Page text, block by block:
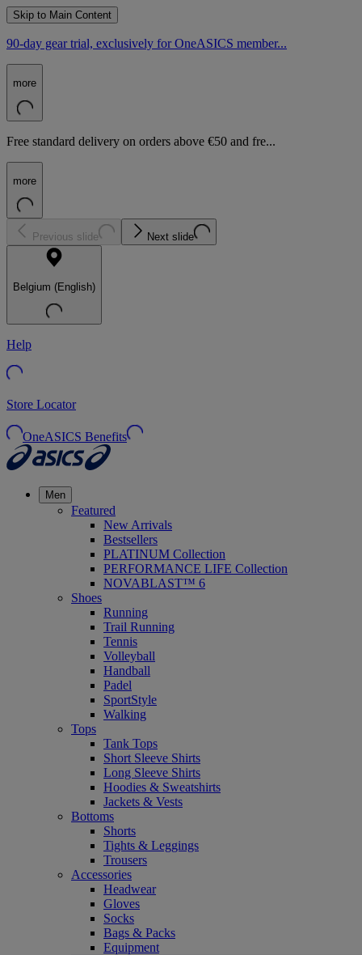
Skip to Main Content
90-day gear trial, exclusively for OneASICS member...
more
Free standard delivery on orders above €50 and fre...
more
Previous slide Next slide
Belgium (English)
Help
Store Locator
OneASICS Benefits
Men
Featured
New Arrivals
Bestsellers
PLATINUM Collection
PERFORMANCE LIFE Collection
NOVABLAST™ 6
Shoes
Running
Trail Running
Tennis
Volleyball
Handball
Padel
SportStyle
Walking
Tops
Tank Tops
Short Sleeve Shirts
Long Sleeve Shirts
Hoodies & Sweatshirts
Jackets & Vests
Bottoms
Shorts
Tights & Leggings
Trousers
Accessories
Headwear
Gloves
Socks
Bags & Packs
Equipment